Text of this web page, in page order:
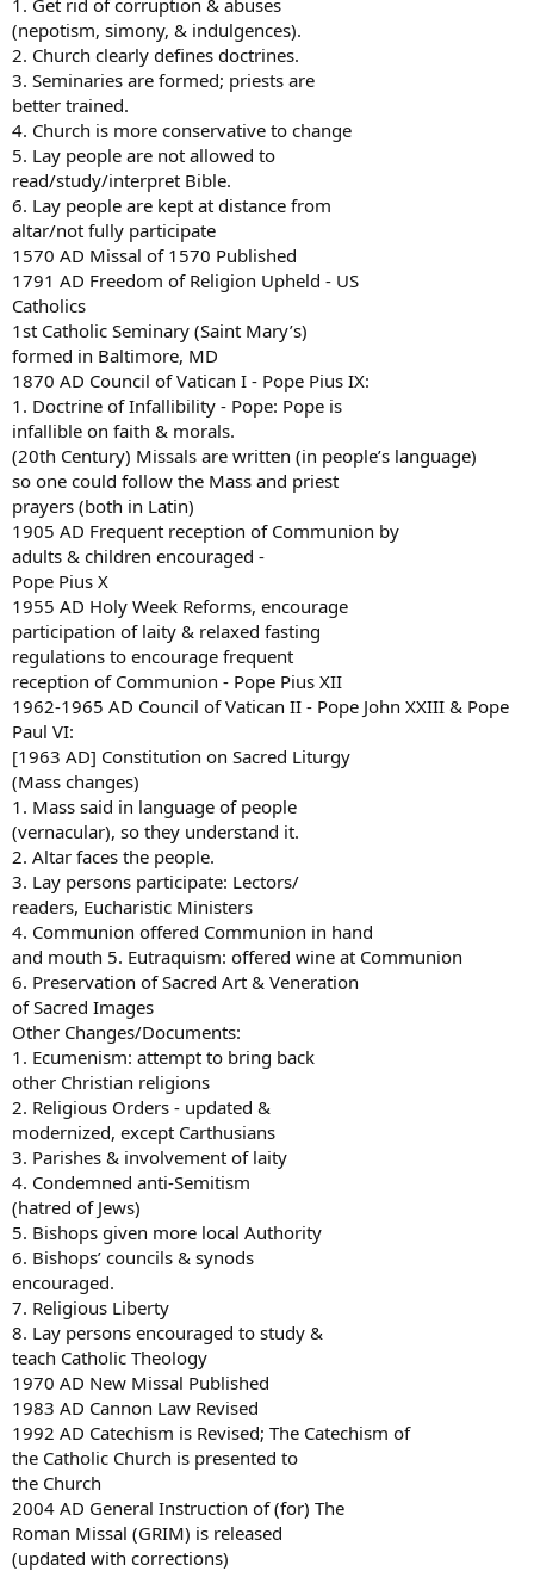
(nepotism, simony, & indulgences).
2. Church clearly defines doctrines.
3. Seminaries are formed; priests are
better trained.
4. Church is more conservative to change
5. Lay people are not allowed to
read/study/interpret Bible.
6. Lay people are kept at distance from
altar/not fully participate
1570 AD Missal of 1570 Published
1791 AD Freedom of Religion Upheld - US
Catholics
1st Catholic Seminary (Saint Mary’s)
formed in Baltimore, MD
1870 AD Council of Vatican I - Pope Pius IX:
1. Doctrine of Infallibility - Pope: Pope is
infallible on faith & morals.
(20th Century) Missals are written (in people’s language)
so one could follow the Mass and priest
prayers (both in Latin)
1905 AD Frequent reception of Communion by
adults & children encouraged -
Pope Pius X
1955 AD Holy Week Reforms, encourage
participation of laity & relaxed fasting
regulations to encourage frequent
reception of Communion - Pope Pius XII
1962-1965 AD Council of Vatican II - Pope John XXIII & Pope
Paul VI:
[1963 AD] Constitution on Sacred Liturgy
(Mass changes)
1. Mass said in language of people
(vernacular), so they understand it.
2. Altar faces the people.
3. Lay persons participate: Lectors/
readers, Eucharistic Ministers
4. Communion offered Communion in hand
and mouth 5. Eutraquism: offered wine at Communion
6. Preservation of Sacred Art & Veneration
of Sacred Images
Other Changes/Documents:
1. Ecumenism: attempt to bring back
other Christian religions
2. Religious Orders - updated &
modernized, except Carthusians
3. Parishes & involvement of laity
4. Condemned anti-Semitism
(hatred of Jews)
5. Bishops given more local Authority
6. Bishops’ councils & synods
encouraged.
7. Religious Liberty
8. Lay persons encouraged to study &
teach Catholic Theology
1970 AD New Missal Published
1983 AD Cannon Law Revised
1992 AD Catechism is Revised; The Catechism of
the Catholic Church is presented to
the Church
2004 AD General Instruction of (for) The
Roman Missal (GRIM) is released
(updated with corrections)